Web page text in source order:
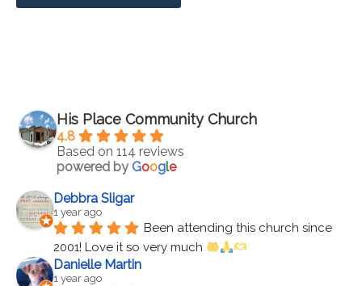
His Place Community Church
4.8
Based on 114 reviews
powered by Google
Debbra Sligar
1 year ago
Been attending this church since
2001! Love it so very much
Danielle Martin
1 year ago